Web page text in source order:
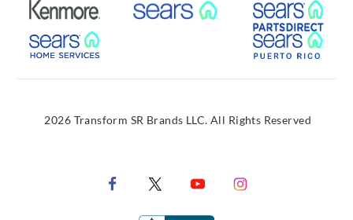
External Link External Link
External Link
2026 Transform SR Brands LLC. All Rights Reserved